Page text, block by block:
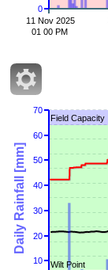
11 Nov 2025
01 00 PM
0
Wilt Point
Field Capacity
70
10
20
30
40
50
60
Daily Rainfall [mm]